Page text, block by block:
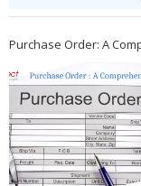
Purchase Order: A